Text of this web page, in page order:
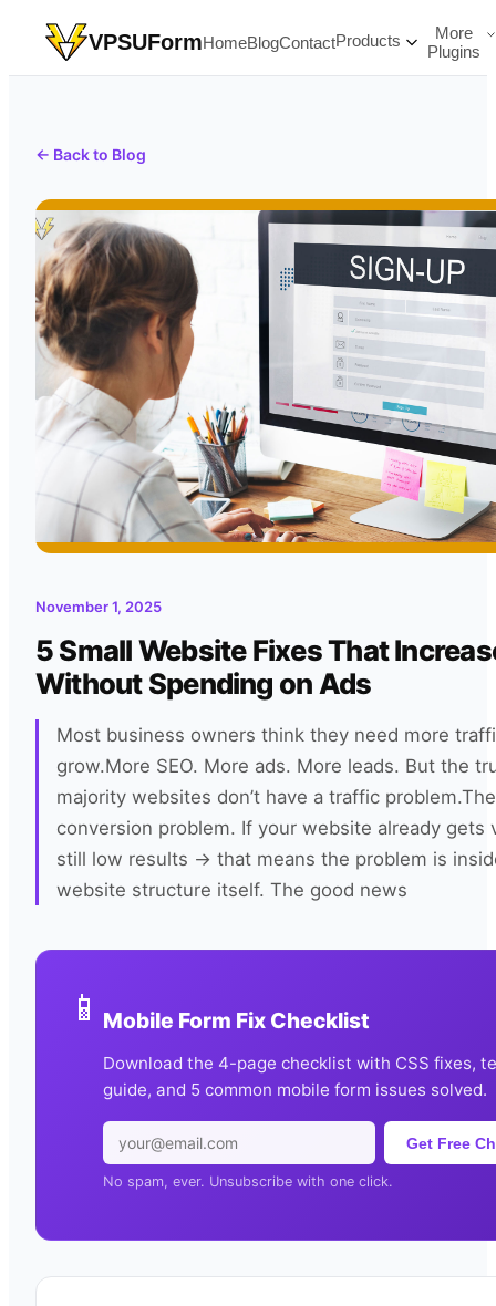
VPSUFormHomeBlogContactProducts
More
Plugins
← Back to Blog
November 1, 2025
5 Small Website Fixes That
Without Spending on Ads
Most business owners think they need more
grow.More SEO. More ads. More leads. But the
majority websites don’t have a traffic
conversion problem. If your website already gets
still low results → that means the problem is
website structure itself. The good news
📱 Mobile Form Fix Checklist
Download the 4-page checklist with CSS fixes,
guide, and 5 common mobile form issues solved.
Get Free
No spam, ever. Unsubscribe with one click.